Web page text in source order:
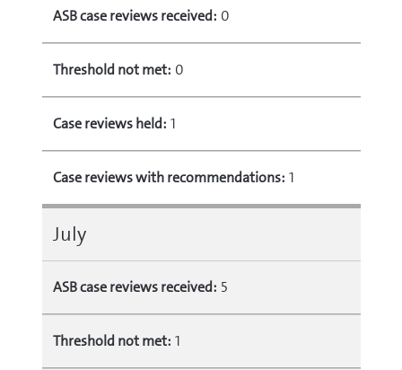
ASB case reviews received: 0
Threshold not met: 0
Case reviews held: 1
Case reviews with recommendations: 1
July
ASB case reviews received: 5
Threshold not met: 1